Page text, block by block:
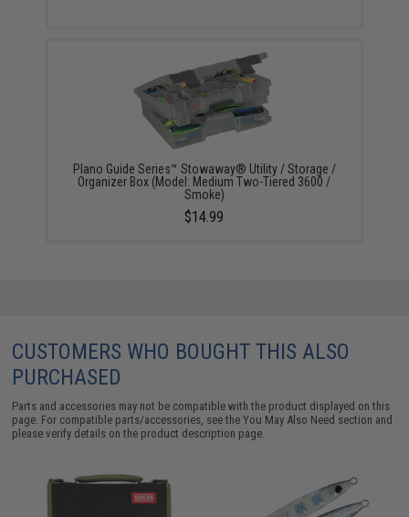
Plano Guide Series™ Stowaway® Utility / Storage /
Organizer Box (Model: Medium Two-Tiered 3600 /
Smoke)
$14.99
CUSTOMERS WHO BOUGHT THIS ALSO
PURCHASED
Parts and accessories may not be compatible with the product displayed on this
page. For compatible parts/accessories, see theYou May Also Need section and
please verify details on the product description page.